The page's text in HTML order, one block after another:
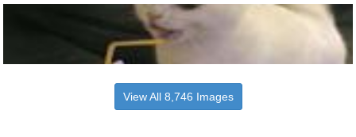
View All 8,746 Images